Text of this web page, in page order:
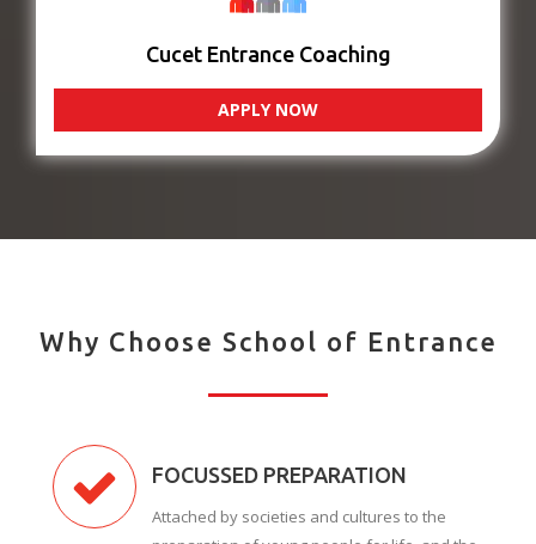
Cucet Entrance Coaching
APPLY NOW
Why Choose School of Entrance
FOCUSSED PREPARATION
Attached by societies and cultures to the